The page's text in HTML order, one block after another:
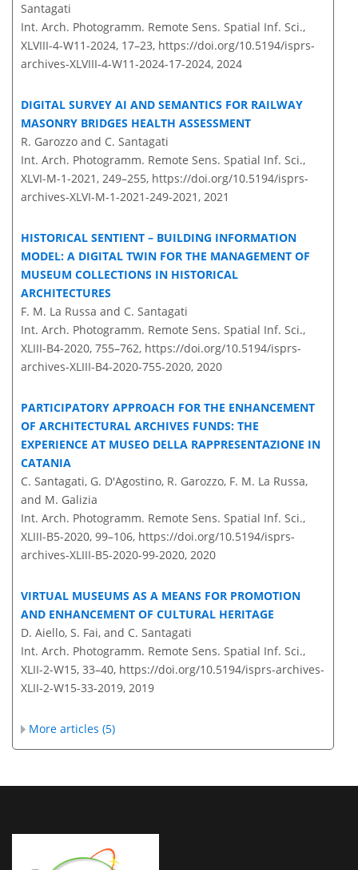
Santagati
Int. Arch. Photogramm. Remote Sens. Spatial Inf. Sci.,
XLVIII-4-W11-2024, 17–23, https://doi.org/10.5194/isprs-
archives-XLVIII-4-W11-2024-17-2024, 2024
DIGITAL SURVEY AI AND SEMANTICS FOR RAILWAY
MASONRY BRIDGES HEALTH ASSESSMENT
R. Garozzo and C. Santagati
Int. Arch. Photogramm. Remote Sens. Spatial Inf. Sci.,
XLVI-M-1-2021, 249–255, https://doi.org/10.5194/isprs-
archives-XLVI-M-1-2021-249-2021, 2021
HISTORICAL SENTIENT – BUILDING INFORMATION
MODEL: A DIGITAL TWIN FOR THE MANAGEMENT OF
MUSEUM COLLECTIONS IN HISTORICAL
ARCHITECTURES
F. M. La Russa and C. Santagati
Int. Arch. Photogramm. Remote Sens. Spatial Inf. Sci.,
XLIII-B4-2020, 755–762, https://doi.org/10.5194/isprs-
archives-XLIII-B4-2020-755-2020, 2020
PARTICIPATORY APPROACH FOR THE ENHANCEMENT
OF ARCHITECTURAL ARCHIVES FUNDS: THE
EXPERIENCE AT MUSEO DELLA RAPPRESENTAZIONE IN
CATANIA
C. Santagati, G. D'Agostino, R. Garozzo, F. M. La Russa,
and M. Galizia
Int. Arch. Photogramm. Remote Sens. Spatial Inf. Sci.,
XLIII-B5-2020, 99–106, https://doi.org/10.5194/isprs-
archives-XLIII-B5-2020-99-2020, 2020
VIRTUAL MUSEUMS AS A MEANS FOR PROMOTION
AND ENHANCEMENT OF CULTURAL HERITAGE
D. Aiello, S. Fai, and C. Santagati
Int. Arch. Photogramm. Remote Sens. Spatial Inf. Sci.,
XLII-2-W15, 33–40, https://doi.org/10.5194/isprs-archives-
XLII-2-W15-33-2019, 2019
More articles (5)